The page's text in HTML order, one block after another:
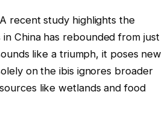
recent study highlights the
China has rebounded from just
like a triumph, it poses new
on the ibis ignores broader
like wetlands and food